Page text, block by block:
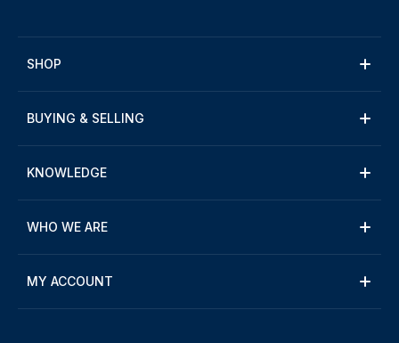
SHOP
BUYING & SELLING
KNOWLEDGE
WHO WE ARE
MY ACCOUNT